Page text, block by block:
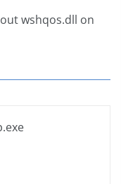
wshqos.dll on